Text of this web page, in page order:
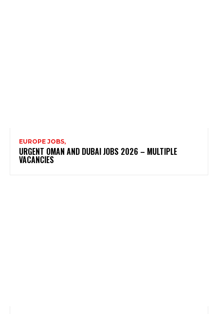
EUROPE JOBS,
URGENT OMAN AND DUBAI JOBS 2026 – MULTIPLE
VACANCIES